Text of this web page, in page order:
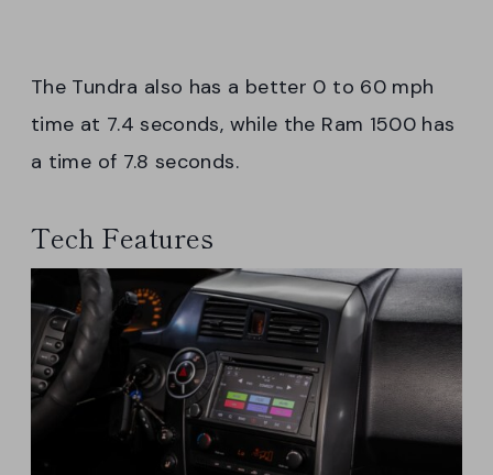
The Tundra also has a better 0 to 60 mph
time at 7.4 seconds, while the Ram 1500 has
a time of 7.8 seconds.
Tech Features